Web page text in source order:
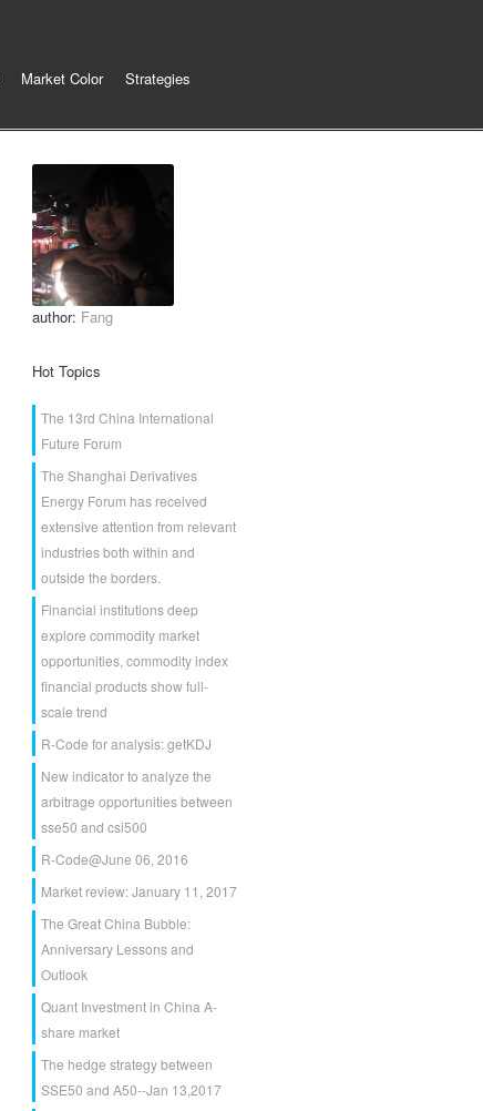
Market Color
Strategies
author: Fang
Hot Topics
The 13rd China International
Future Forum
The Shanghai Derivatives
Energy Forum has received
extensive attention from relevant
industries both within and
outside the borders.
Financial institutions deep
explore commodity market
opportunities, commodity index
financial products show full-
scale trend
R-Code for analysis: getKDJ
New indicator to analyze the
arbitrage opportunities between
sse50 and csi500
R-Code@June 06, 2016
Market review: January 11, 2017
The Great China Bubble:
Anniversary Lessons and
Outlook
Quant Investment in China A-
share market
The hedge strategy between
SSE50 and A50--Jan 13,2017